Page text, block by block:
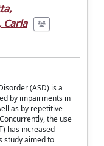
Carla
(ASD) is a
by impairments in
as by repetitive
the use
has increased
study aimed to